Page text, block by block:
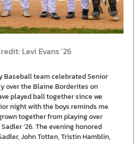
Levi Evans ‘26
Baseball team celebrated Senior
over the Blaine Borderites on
played ball together since we
night with the boys reminds me
together from playing over
‘26. The evening honored
John Totten, Tristin Hamblin,